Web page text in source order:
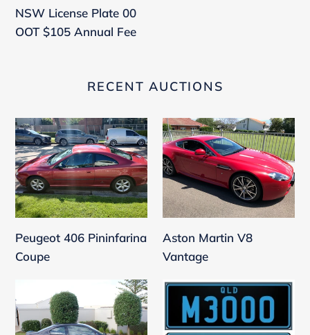
Fee
NSW License Plate 00
OOT $105 Annual Fee
RECENT AUCTIONS
Peugeot
406
Pininfarina
Coupe
Peugeot 406 Pininfarina
Coupe
Aston
Martin
V8
Vantage
Aston Martin V8
Vantage
2010
E92
BMW
Plates